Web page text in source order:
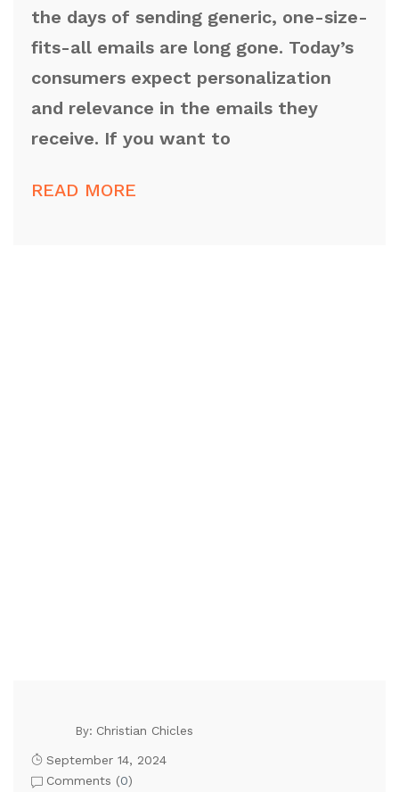
the days of sending generic, one-size-
fits-all emails are long gone. Today’s
consumers expect personalization
and relevance in the emails they
receive. If you want to
READ MORE
By: Christian Chicles
September 14, 2024
Comments (0)